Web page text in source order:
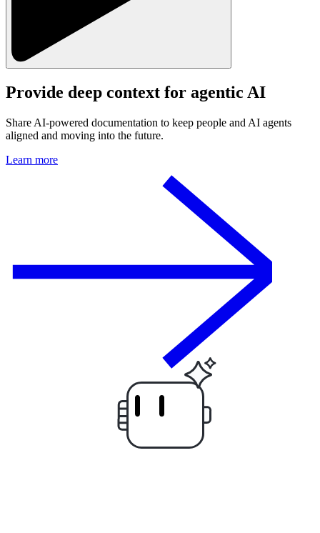
Provide deep context for agentic AI
Share AI-powered documentation to keep people and AI agents
aligned and moving into the future.
Learn more